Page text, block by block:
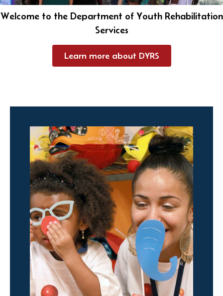
Welcome to the Department of Youth Rehabilitation
Services
Learn more about DYRS